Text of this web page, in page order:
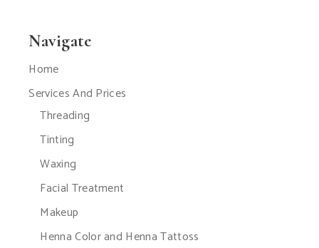
Navigate
Home
Services And Prices
Threading
Tinting
Waxing
Facial Treatment
Makeup
Henna Color and Henna Tattoss